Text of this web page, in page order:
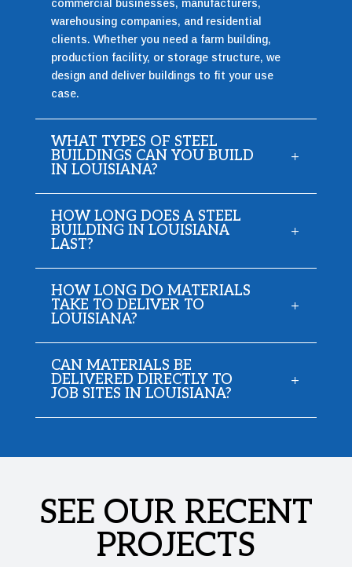
commercial businesses, manufacturers,
warehousing companies, and residential
clients. Whether you need a farm building,
production facility, or storage structure, we
design and deliver buildings to fit your use
case.
WHAT TYPES OF STEEL
BUILDINGS CAN YOU BUILD
IN LOUISIANA?
HOW LONG DOES A STEEL
BUILDING IN LOUISIANA
LAST?
HOW LONG DO MATERIALS
TAKE TO DELIVER TO
LOUISIANA?
CAN MATERIALS BE
DELIVERED DIRECTLY TO
JOB SITES IN LOUISIANA?
SEE OUR RECENT
PROJECTS